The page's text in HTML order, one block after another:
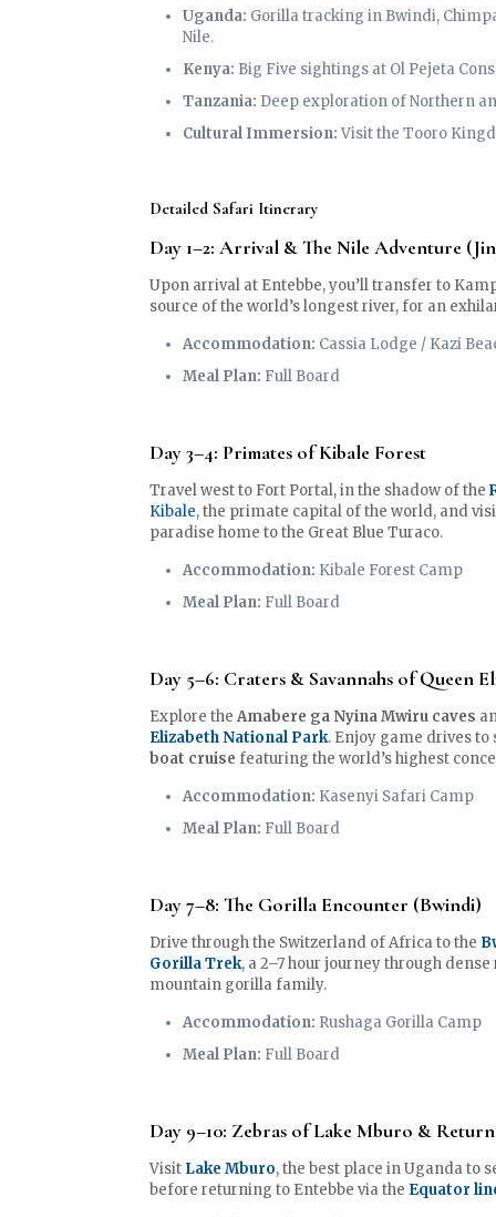
Uganda: Gorilla tracking in Bwindi,
Nile.
Kenya: Big Five sightings at Ol Pejeta
Tanzania: Deep exploration of Northern
Cultural Immersion:Visit the Tooro
Detailed Safari Itinerary
Day 1–2: Arrival & The Nile Adventure
Upon arrival at Entebbe, you’ll transfer to
source of the world’s longest river, for an
Accommodation: Cassia Lodge / Kazi
Meal Plan: Full Board
Day 3–4: Primates of Kibale Forest
Travel west to Fort Portal, in the shadow of the
Kibale, the primate capital of the world, and
paradise home to the Great Blue Turaco.
Accommodation: Kibale Forest Camp
Meal Plan: Full Board
Day 5–6: Craters & Savannahs of Queen
Explore theAmabere ga Nyina Mwiru caves
Elizabeth National Park. Enjoy game drives
boat cruise featuring the world’s highest
Accommodation: Kasenyi Safari Camp
Meal Plan: Full Board
Day 7–8: The Gorilla Encounter (Bwindi)
Drive through the Switzerland of Africa to the
Gorilla Trek, a 2–7 hour journey through
mountain gorilla family.
Accommodation: Rushaga Gorilla Camp
Meal Plan: Full Board
Day 9–10: Zebras of Lake Mburo &
Visit Lake Mburo, the best place in Uganda to
before returning to Entebbe via the Equator